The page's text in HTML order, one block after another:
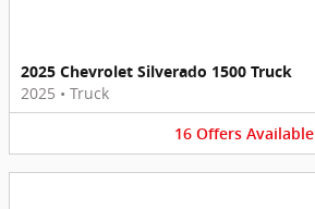
2025 Chevrolet Silverado 1500 Truck
2025 • Truck
16 Offers Available